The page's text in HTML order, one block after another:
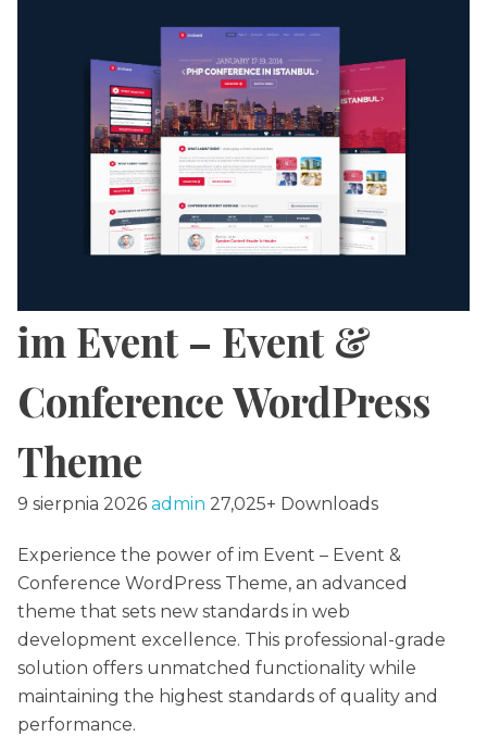
im Event – Event &
Conference WordPress
Theme
9 sierpnia 2026 admin 27,025+ Downloads
Experience the power of im Event – Event &
Conference WordPress Theme, an advanced
theme that sets new standards in web
development excellence. This professional-grade
solution offers unmatched functionality while
maintaining the highest standards of quality and
performance.